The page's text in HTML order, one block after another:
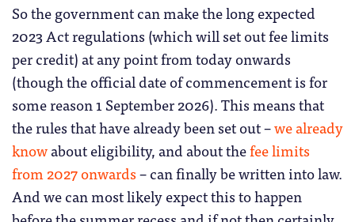
So the government can make the long expected
2023 Act regulations (which will set out fee limits
per credit) at any point from today onwards
(though the official date of commencement is for
some reason 1 September 2026). This means that
the rules that have already been set out –we already
knowabout eligibility, and about thefee limits
from 2027 onwards– can finally be written into law.
And we can most likely expect this to happen